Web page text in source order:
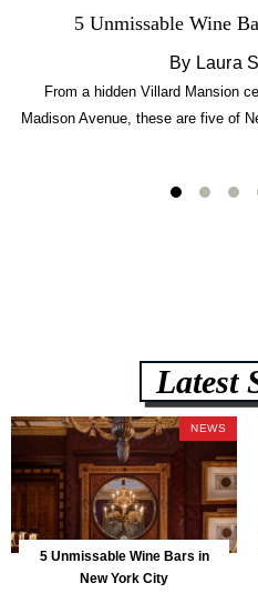
5 Unmissable Wine
By Laura
From a hidden Villard Mansion
Madison Avenue, these are five of
Latest
NEWS
5 Unmissable Wine Bars in
New York City